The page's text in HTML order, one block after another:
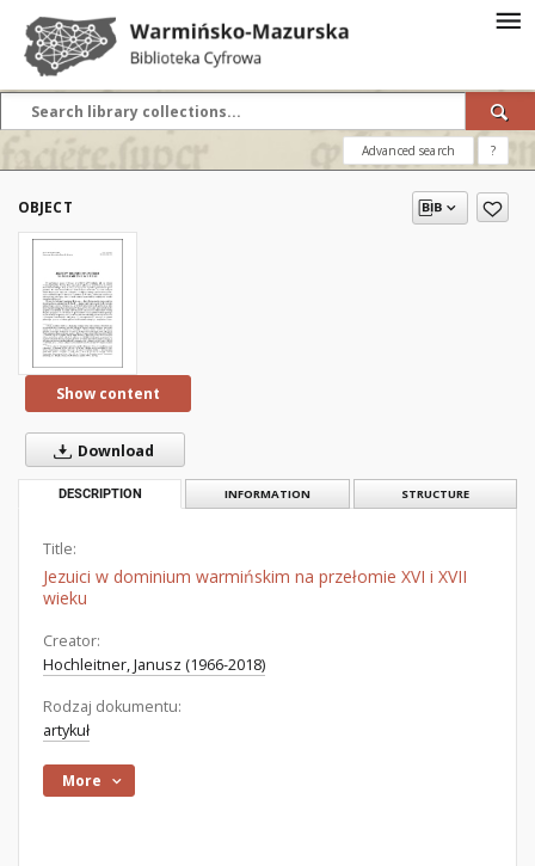
Advanced search ?
OBJECT
Show content
Download
DESCRIPTION INFORMATION STRUCTURE
Title:
Jezuici w dominium warmińskim na przełomie XVI i XVII
wieku
Creator:
Hochleitner, Janusz (1966-2018)
Rodzaj dokumentu:
artykuł
More